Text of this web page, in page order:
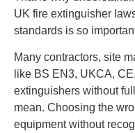
UK fire extinguisher
standards is so
Many contractors, site
like BS EN3, UKCA,
extinguishers without
mean. Choosing the
equipment without